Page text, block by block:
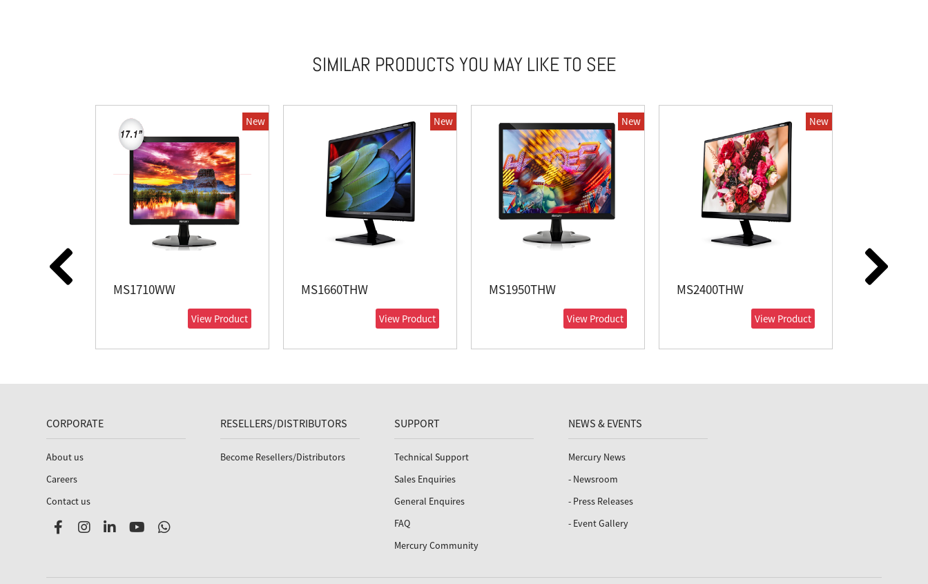
SIMILAR PRODUCTS YOU MAY LIKE TO SEE
New
MS1710WW
View Product
New
MS1660THW
View Product
New
MS1950THW
View Product
New
MS2400THW
View Product
CORPORATE
About us
Careers
Contact us
RESELLERS/DISTRIBUTORS
Become Resellers/Distributors
SUPPORT
Technical Support
Sales Enquiries
General Enquires
FAQ
Mercury Community
NEWS & EVENTS
Mercury News
- Newsroom
- Press Releases
- Event Gallery